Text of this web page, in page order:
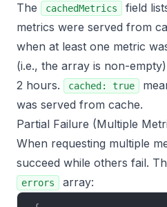
The cachedMetrics
field
metrics were served from
when at least one metric
(i.e., the array is non-
2 hours.
cached: true
was served from cache.
Partial Failure (Multiple
When requesting multiple
succeed while others fail.
errors array: